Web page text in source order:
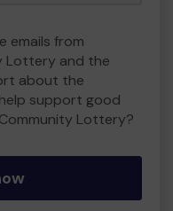
emails from
Lottery and the
about the
support good
Lottery?